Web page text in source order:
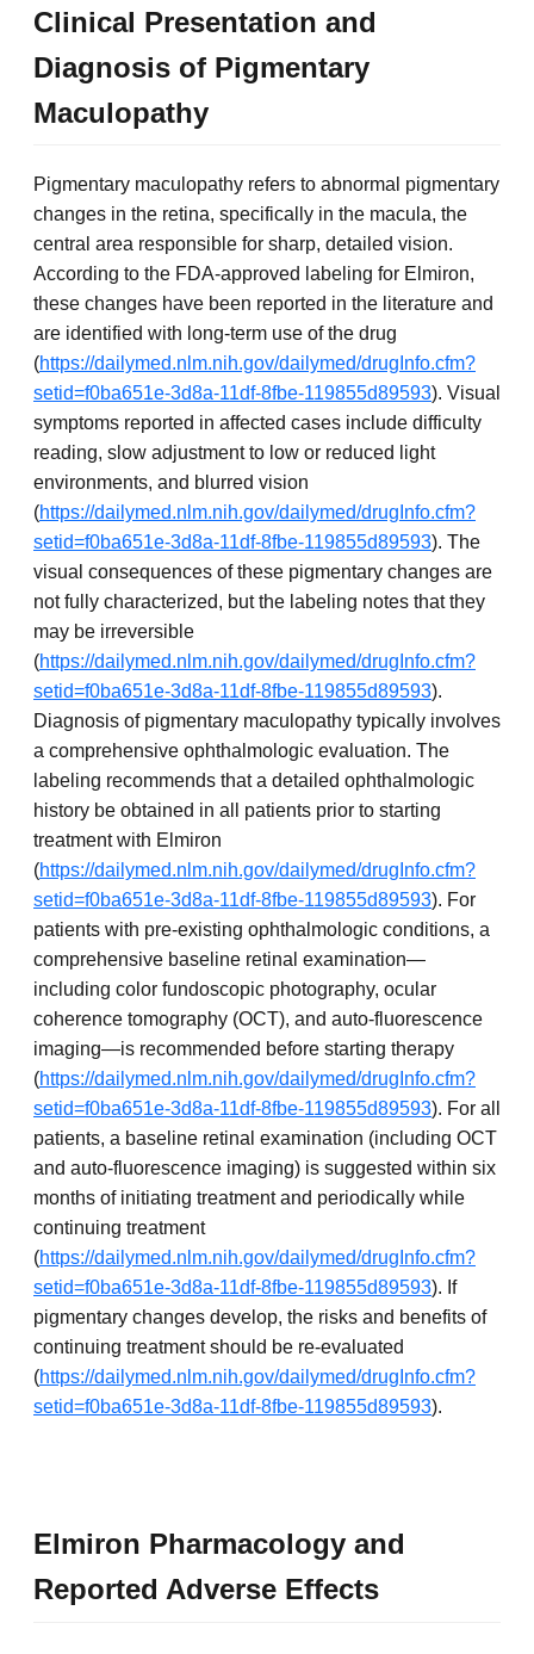
Clinical Presentation and
Diagnosis of Pigmentary
Maculopathy
Pigmentary maculopathy refers to abnormal pigmentary
changes in the retina, specifically in the macula, the
central area responsible for sharp, detailed vision.
According to the FDA-approved labeling for Elmiron,
these changes have been reported in the literature and
are identified with long-term use of the drug
(https://dailymed.nlm.nih.gov/dailymed/drugInfo.cfm?
setid=f0ba651e-3d8a-11df-8fbe-119855d89593). Visual
symptoms reported in affected cases include difficulty
reading, slow adjustment to low or reduced light
environments, and blurred vision
(https://dailymed.nlm.nih.gov/dailymed/drugInfo.cfm?
setid=f0ba651e-3d8a-11df-8fbe-119855d89593). The
visual consequences of these pigmentary changes are
not fully characterized, but the labeling notes that they
may be irreversible
(https://dailymed.nlm.nih.gov/dailymed/drugInfo.cfm?
setid=f0ba651e-3d8a-11df-8fbe-119855d89593).
Diagnosis of pigmentary maculopathy typically involves
a comprehensive ophthalmologic evaluation. The
labeling recommends that a detailed ophthalmologic
history be obtained in all patients prior to starting
treatment with Elmiron
(https://dailymed.nlm.nih.gov/dailymed/drugInfo.cfm?
setid=f0ba651e-3d8a-11df-8fbe-119855d89593). For
patients with pre-existing ophthalmologic conditions, a
comprehensive baseline retinal examination—
including color fundoscopic photography, ocular
coherence tomography (OCT), and auto-fluorescence
imaging—is recommended before starting therapy
(https://dailymed.nlm.nih.gov/dailymed/drugInfo.cfm?
setid=f0ba651e-3d8a-11df-8fbe-119855d89593). For all
patients, a baseline retinal examination (including OCT
and auto-fluorescence imaging) is suggested within six
months of initiating treatment and periodically while
continuing treatment
(https://dailymed.nlm.nih.gov/dailymed/drugInfo.cfm?
setid=f0ba651e-3d8a-11df-8fbe-119855d89593). If
pigmentary changes develop, the risks and benefits of
continuing treatment should be re-evaluated
(https://dailymed.nlm.nih.gov/dailymed/drugInfo.cfm?
setid=f0ba651e-3d8a-11df-8fbe-119855d89593).
Elmiron Pharmacology and
Reported Adverse Effects